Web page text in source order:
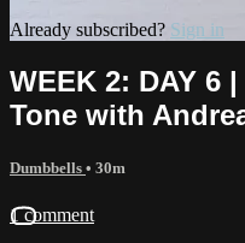
Already subscribed? Sign in
WEEK 2: DAY 6
Tone with
Dumbbells • 30m
1 comment